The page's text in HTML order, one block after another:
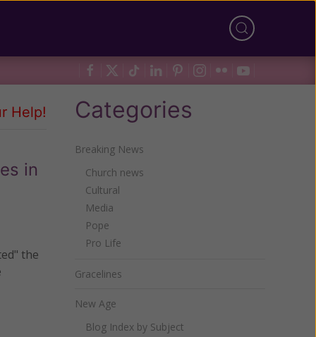
Help!
in
the
Categories
Breaking News
Church news
Cultural
Media
Pope
Pro Life
Gracelines
New Age
Blog Index by Subject